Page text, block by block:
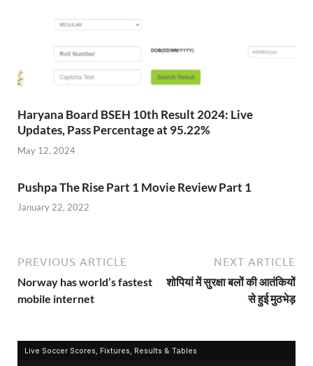
Haryana Board BSEH 10th Result 2024: Live
Updates, Pass Percentage at 95.22%
May 12, 2024
Pushpa The Rise Part 1 Movie Review Part 1
January 22, 2022
PREVIOUS ARTICLE
Norway has world’s fastest
mobile internet
NEXT ARTICLE
शोपियां में सुरक्षा बलों की आतंकियों
से हुई मुठभेड़